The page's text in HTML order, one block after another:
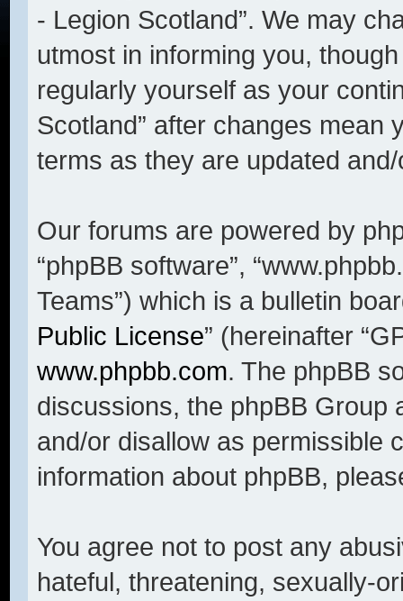
- Legion Scotland”. We may
utmost in informing you,
regularly yourself as your
Scotland” after changes mean
terms as they are updated
Our forums are powered by
“phpBB software”,
Teams”) which is a bulletin
Public License” (hereinafter
www.phpbb.com. The phpBB
discussions, the phpBB Group
and/or disallow as permissible
information about phpBB,
You agree not to post any
hateful, threatening, sexually-